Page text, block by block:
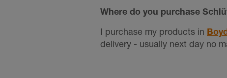
Where do you purchase
I purchase my products in
delivery - usually next day no